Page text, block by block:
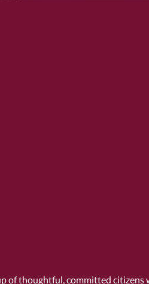
of thoughtful, committed citizens